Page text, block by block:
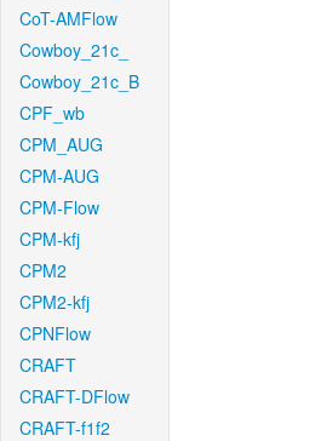
CoT-AMFlow
Cowboy_21c_
Cowboy_21c_B
CPF_wb
CPM_AUG
CPM-AUG
CPM-Flow
CPM-kfj
CPM2
CPM2-kfj
CPNFlow
CRAFT
CRAFT-DFlow
CRAFT-f1f2